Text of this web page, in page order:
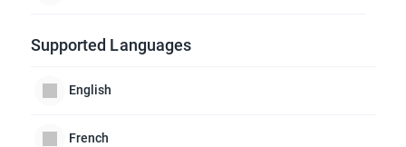
Supported Languages
English
French